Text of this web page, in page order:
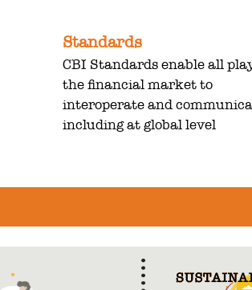
Standards
CBI Standards enable all
the financial market to
interoperate and
including at global level